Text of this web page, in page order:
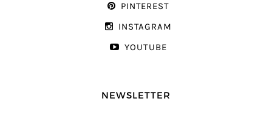
PINTEREST
INSTAGRAM
YOUTUBE
NEWSLETTER